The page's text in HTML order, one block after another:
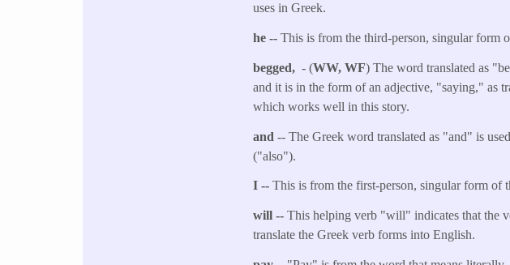
uses in Greek.
he --This is from the third-person, singular form
begged,- (WW, WF) The word translated as
and it is in the form of an adjective, "saying," as
which works well in this story.
and-- The Greek word translated as "and" is
("also").
I --This is from the first-person, singular form of
will --This helping verb "will" indicates that the
translate the Greek verb forms into English.